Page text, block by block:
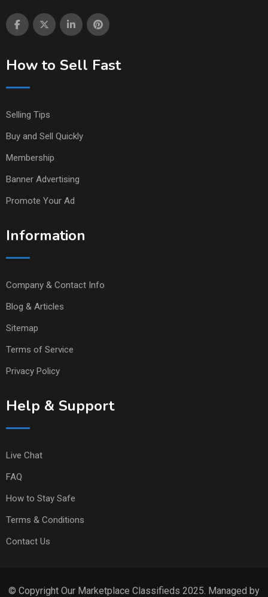
How to Sell Fast
Selling Tips
Buy and Sell Quickly
Membership
Banner Advertising
Promote Your Ad
Information
Company & Contact Info
Blog & Articles
Sitemap
Terms of Service
Privacy Policy
Help & Support
Live Chat
FAQ
How to Stay Safe
Terms & Conditions
Contact Us
© Copyright Our Marketplace Classifieds 2025. Managed by